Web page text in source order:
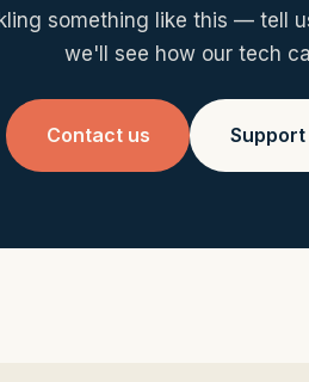
something like this — tell
we'll see how our tech
Contact us